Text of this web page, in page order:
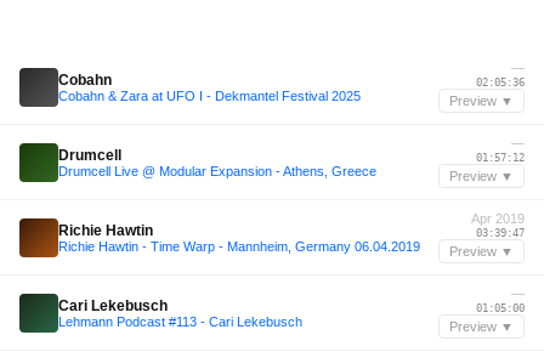
Cobahn
Cobahn & Zara at UFO I - Dekmantel Festival 2025
—
02:05:36
Preview ▼
Drumcell
Drumcell Live @ Modular Expansion - Athens, Greece
—
01:57:12
Preview ▼
Richie Hawtin
Richie Hawtin - Time Warp - Mannheim, Germany 06.04.2019
Apr 2019
03:39:47
Preview ▼
Cari Lekebusch
Lehmann Podcast #113 - Cari Lekebusch
—
01:05:00
Preview ▼